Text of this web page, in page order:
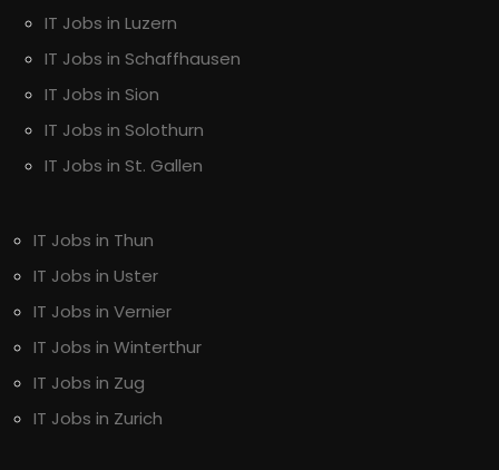
IT Jobs in Luzern
IT Jobs in Schaffhausen
IT Jobs in Sion
IT Jobs in Solothurn
IT Jobs in St. Gallen
IT Jobs in Thun
IT Jobs in Uster
IT Jobs in Vernier
IT Jobs in Winterthur
IT Jobs in Zug
IT Jobs in Zurich